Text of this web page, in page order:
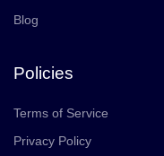
Blog
Policies
Terms of Service
Privacy Policy